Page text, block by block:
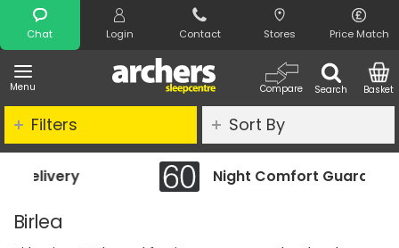
Chat Login Contact Stores Price Match
Menu Search
Compare Basket
Search
Night Comfort Guarantee
Birlea
Filters Sort By